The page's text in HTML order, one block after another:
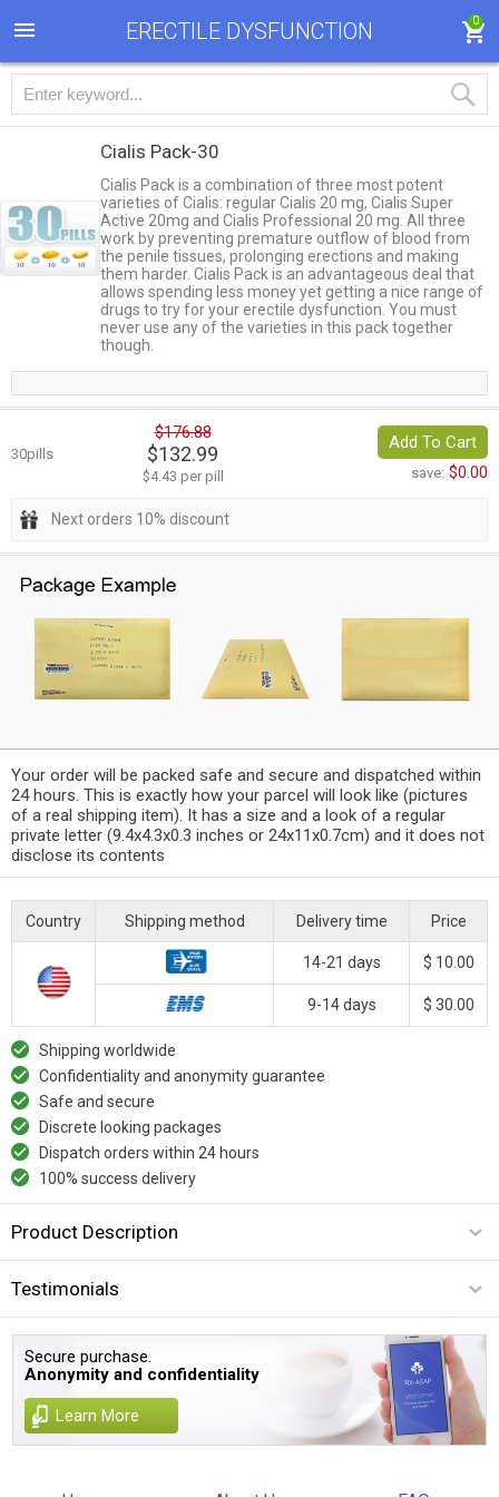
ERECTILE DYSFUNCTION 0
Cialis Pack-30
Cialis Pack is a combination of three most potent
varieties of Cialis: regular Cialis 20 mg, Cialis Super
Active 20mg and Cialis Professional 20 mg. All three
work by preventing premature outflow of blood from
the penile tissues, prolonging erections and making
them harder. Cialis Pack is an advantageous deal that
allows spending less money yet getting a nice range of
drugs to try for your erectile dysfunction. You must
never use any of the varieties in this pack together
though.
30pills
$176.88
$132.99
$4.43 per pill
Add To Cart
save: $0.00
Next orders 10% discount
Your order will be packed safe and secure and dispatched within
24 hours. This is exactly how your parcel will look like (pictures
of a real shipping item). It has a size and a look of a regular
private letter (9.4x4.3x0.3 inches or 24x11x0.7cm) and it does not
disclose its contents
Country Shipping method Delivery time Price
14-21 days $ 10.00
9-14 days $ 30.00
Shipping worldwide
Confidentiality and anonymity guarantee
Safe and secure
Discrete looking packages
Dispatch orders within 24 hours
100% success delivery
Product Description
Testimonials
Secure purchase.
Anonymity and confidentiality
Learn More